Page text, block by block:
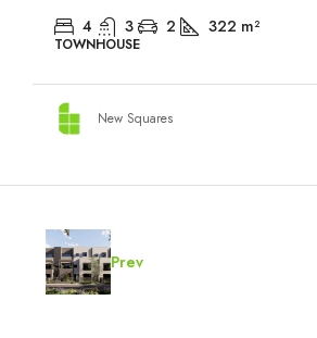
4 3 2 322 m²
TOWNHOUSE
New Squares
Prev